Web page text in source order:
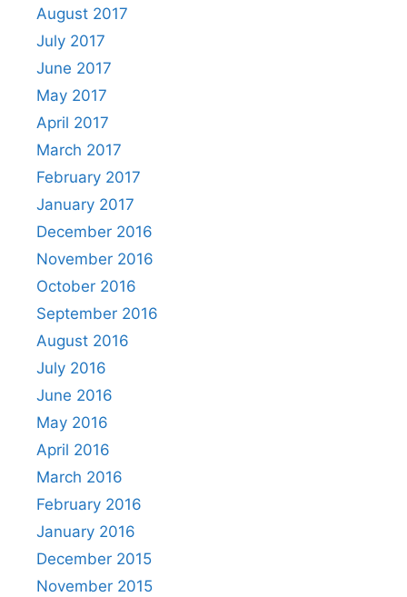
August 2017
July 2017
June 2017
May 2017
April 2017
March 2017
February 2017
January 2017
December 2016
November 2016
October 2016
September 2016
August 2016
July 2016
June 2016
May 2016
April 2016
March 2016
February 2016
January 2016
December 2015
November 2015